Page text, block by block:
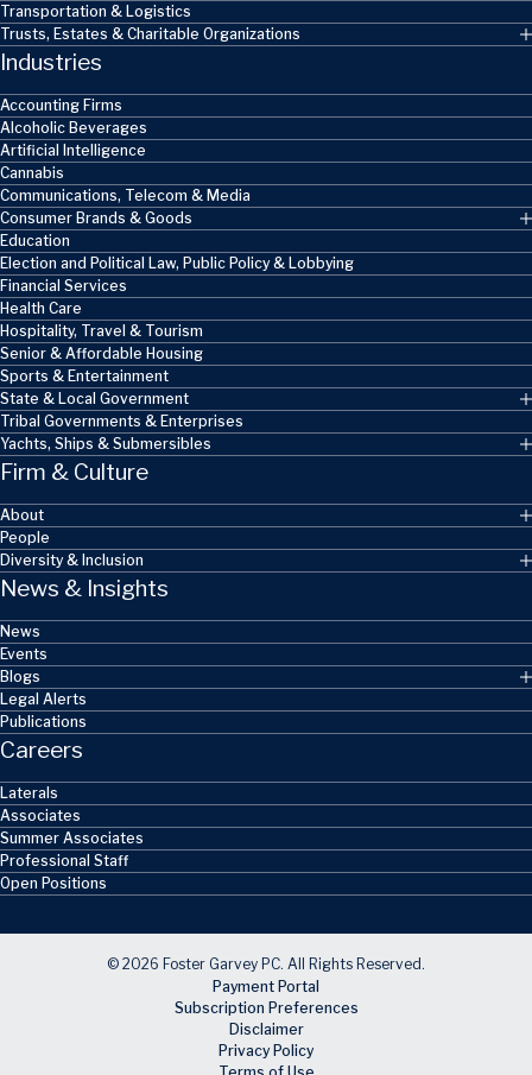
Transportation & Logistics
Trusts, Estates & Charitable Organizations
Industries
Accounting Firms
Alcoholic Beverages
Artificial Intelligence
Cannabis
Communications, Telecom & Media
Consumer Brands & Goods
Education
Election and Political Law, Public Policy & Lobbying
Financial Services
Health Care
Hospitality, Travel & Tourism
Senior & Affordable Housing
Sports & Entertainment
State & Local Government
Tribal Governments & Enterprises
Yachts, Ships & Submersibles
Firm & Culture
About
People
Diversity & Inclusion
News & Insights
News
Events
Blogs
Legal Alerts
Publications
Careers
Laterals
Associates
Summer Associates
Professional Staff
Open Positions
© 2026 Foster Garvey PC. All Rights Reserved.
Payment Portal
Subscription Preferences
Disclaimer
Privacy Policy